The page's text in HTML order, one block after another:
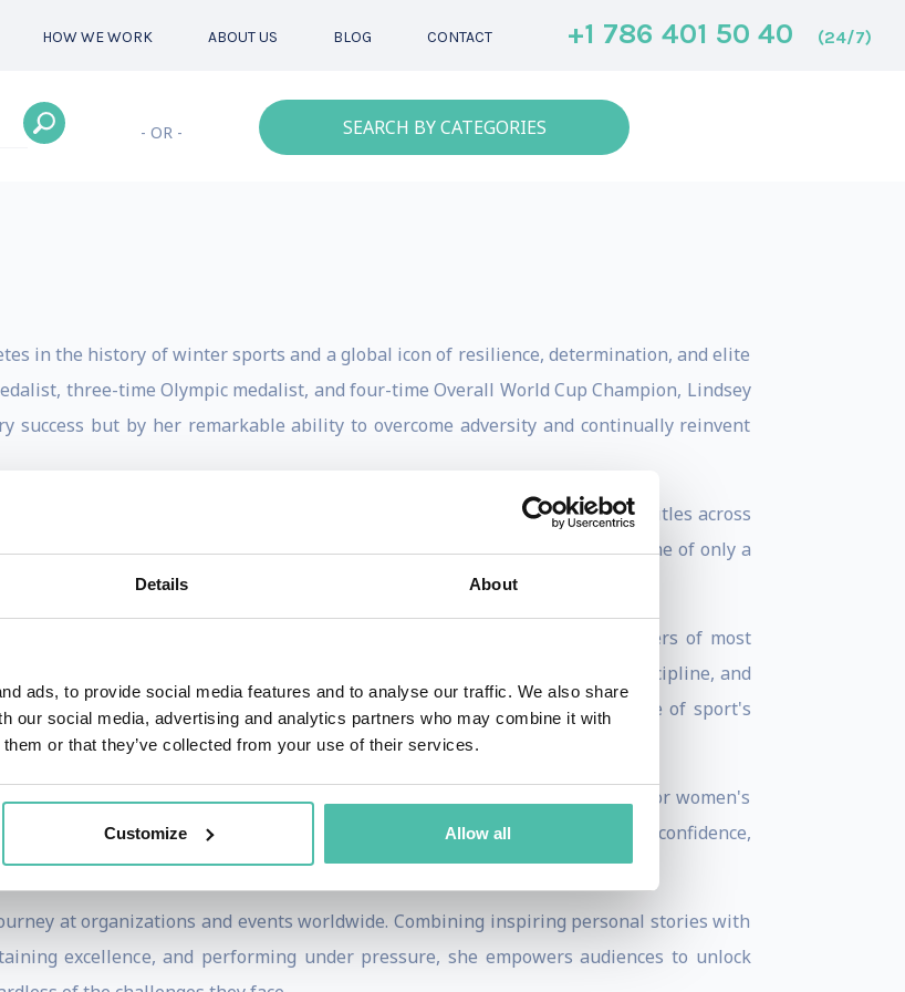
Details About
ads, to provide social media features and to analyse our traffic. We also share
our social media, advertising and analytics partners who may combine it with
or that they’ve collected from your use of their services.
Customize Allow all
HOW WE WORK ABOUT US BLOG CONTACT +1 786 401 50 40 (24/7)
- OR - SEARCH BY CATEGORIES
in the history of winter sports and a global icon of resilience, determination, and elite
three-time Olympic medalist, and four-time Overall World Cup Champion, Lindsey
success but by her remarkable ability to overcome adversity and continually reinvent
all time, Lindsey has won 84 World Cup races and captured 20 World Cup titles across
the first American woman to win Olympic gold in downhill skiing and one of only a
alpine disciplines.
including multiple major injuries that would have ended the careers of most
at the highest level, demonstrating extraordinary mental toughness, discipline, and
competition later in her career further cemented her reputation as one of sport's
author, sports broadcaster, entrepreneur, and passionate advocate for women's
Vonn Foundation, she has helped thousands of young women build confidence,
and sports-based programs.
at organizations and events worldwide. Combining inspiring personal stories with
excellence, and performing under pressure, she empowers audiences to unlock